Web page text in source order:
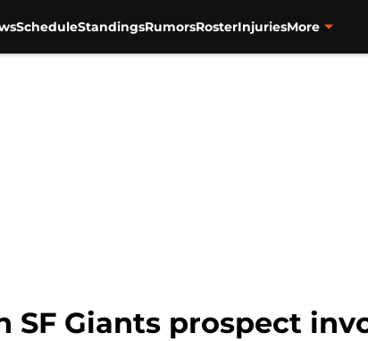
ScheduleStandingsRumorsRosterInjuriesMore
SF Giants prospect